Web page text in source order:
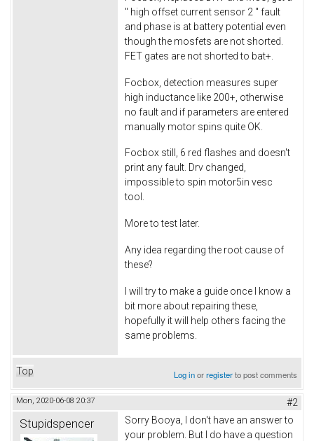
'' high offset current sensor 2 '' fault
and phase is at battery potential even
though the mosfets are not shorted.
FET gates are not shorted to bat+.
Focbox, detection measures super
high inductance like 200+, otherwise
no fault and if parameters are entered
manually motor spins quite OK.
Focbox still, 6 red flashes and doesn't
print any fault. Drv changed,
impossible to spin motor5in vesc
tool.
More to test later.
Any idea regarding the root cause of
these?
I will try to make a guide once I know a
bit more about repairing these,
hopefully it will help others facing the
same problems.
Top Log inorregisterto post comments
Mon, 2020-06-08 20:37 #2
Stupidspencer
Sorry Booya, I don't have an answer to
your problem. But I do have a question